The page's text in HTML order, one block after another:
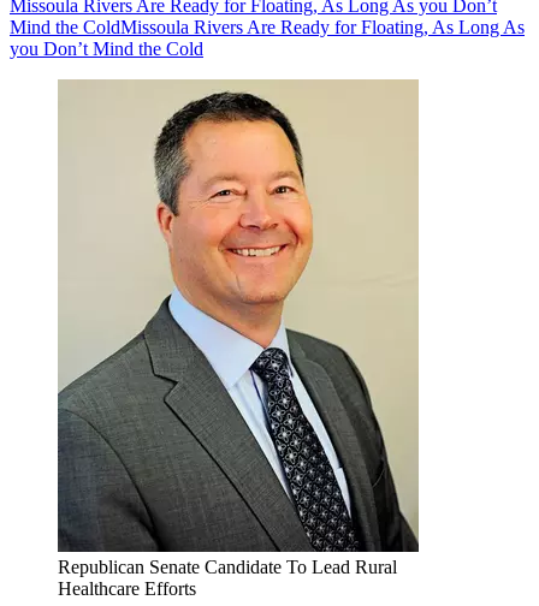
Missoula Rivers Are Ready for Floating, As Long As you Don’t
Mind the ColdMissoula Rivers Are Ready for Floating, As Long As
you Don’t Mind the Cold
Republican Senate Candidate To Lead Rural
Healthcare Efforts